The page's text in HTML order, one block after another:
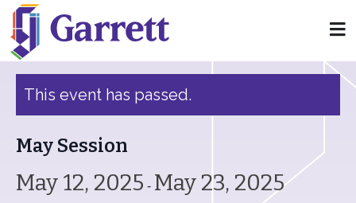
« All Events
This event has passed.
May Session
May 12, 2025 - May 23, 2025